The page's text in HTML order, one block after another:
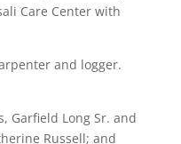
Care Center with
and logger.
Garfield Long Sr. and
Russell; and